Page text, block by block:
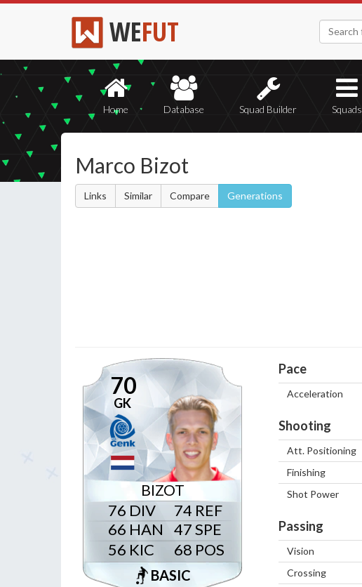
WEFUT
Home Database Squad Builder Squads
Marco Bizot
Links Similar Compare Generations
70
GK
BIZOT
76
66
56
74
47
68
BASIC
Pace
Acceleration
Shooting
Att. Positioning
Finishing
Shot Power
Passing
Vision
Crossing